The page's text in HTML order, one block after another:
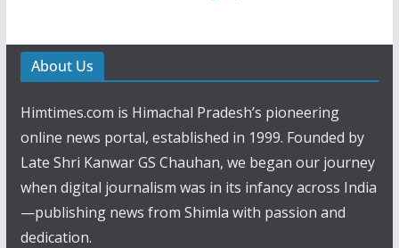
About Us
Himtimes.com is Himachal Pradesh’s pioneering
online news portal, established in 1999. Founded by
Late Shri Kanwar GS Chauhan, we began our journey
when digital journalism was in its infancy across India
—publishing news from Shimla with passion and
dedication.